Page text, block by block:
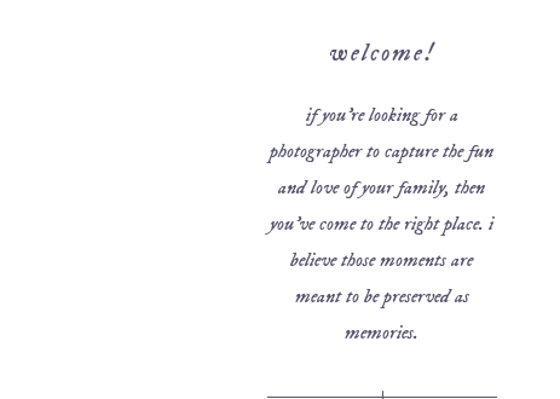
welcome!
if you’re looking for a
photographer to capture the fun
and love of your family, then
you’ve come to the right place. i
believe those moments are
meant to be preserved as
memories.